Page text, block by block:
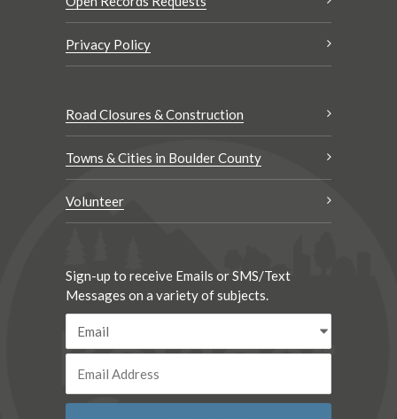
Privacy Policy
Road Closures & Construction
Towns & Cities in Boulder County
Volunteer
Sign-up to receive Emails or SMS/Text
Messages on a variety of subjects.